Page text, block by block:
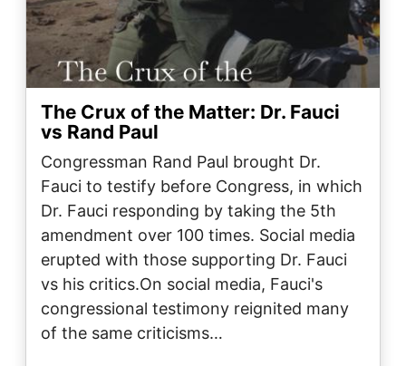
The Crux of the Matter: Dr. Fauci
vs Rand Paul
Congressman Rand Paul brought Dr.
Fauci to testify before Congress, in which
Dr. Fauci responding by taking the 5th
amendment over 100 times. Social media
erupted with those supporting Dr. Fauci
vs his critics.On social media, Fauci's
congressional testimony reignited many
of the same criticisms…